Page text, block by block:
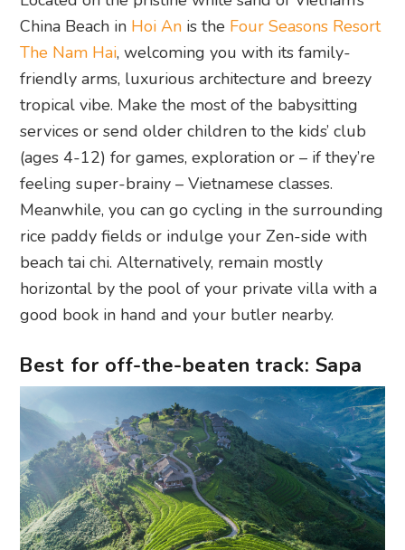
China Beach in Hoi An is the Four Seasons Resort
The Nam Hai, welcoming you with its family-
friendly arms, luxurious architecture and breezy
tropical vibe. Make the most of the babysitting
services or send older children to the kids’ club
(ages 4-12) for games, exploration or – if they’re
feeling super-brainy – Vietnamese classes.
Meanwhile, you can go cycling in the surrounding
rice paddy fields or indulge your Zen-side with
beach tai chi. Alternatively, remain mostly
horizontal by the pool of your private villa with a
good book in hand and your butler nearby.
Best for off-the-beaten track: Sapa